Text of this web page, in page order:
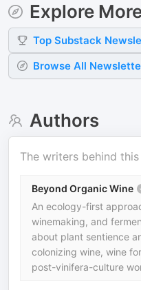
Explore
Top Substack
Browse All
Authors
The writers behind
Beyond Organic Wine
An ecology-first
winemaking, and
about plant sentience
colonizing wine, wine
post-vinifera-culture